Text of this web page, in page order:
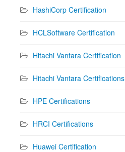
HashiCorp Certification
HCLSoftware Certification
Hitachi Vantara Certification
Hitachi Vantara Certifications
HPE Certifications
HRCI Certifications
Huawei Certification